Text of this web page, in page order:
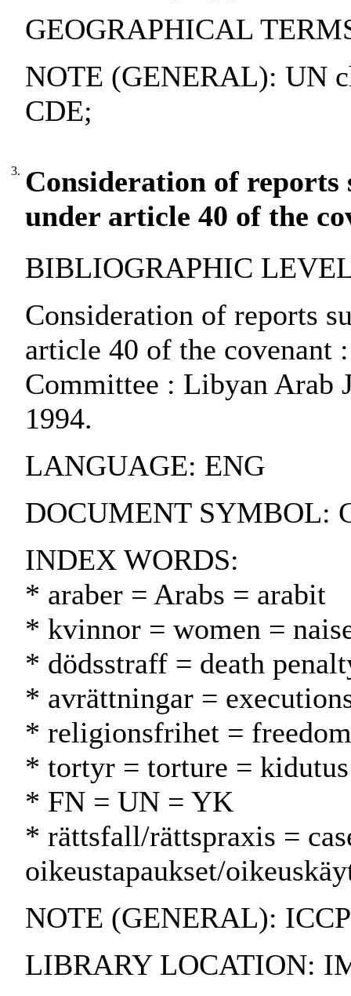
GEOGRAPHICAL
NOTE (GENERAL): UN
CDE;
3. Consideration of reports
under article 40 of the
BIBLIOGRAPHIC
Consideration of reports
article 40 of the covenant
Committee : Libyan Arab
1994.
LANGUAGE: ENG
DOCUMENT SYMBOL:
INDEX WORDS:
* araber = Arabs = arabit
* kvinnor = women =
* dödsstraff = death
* avrättningar =
* religionsfrihet =
* tortyr = torture = kidutus
* FN = UN = YK
* rättsfall/rättspraxis =
oikeustapaukset/
NOTE (GENERAL):
LIBRARY LOCATION: